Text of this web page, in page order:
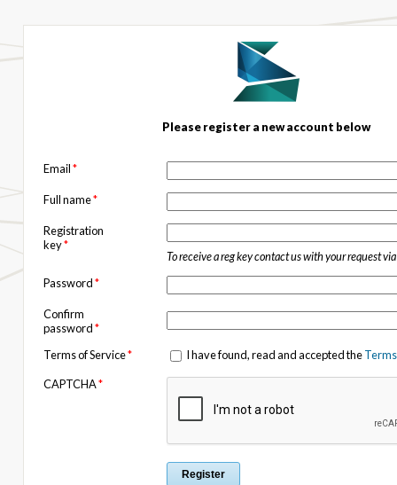
Please register a new account below
Email*
Full name*
Registration
key*
To receive a reg key contact us with your request via
Password*
Confirm
password*
Terms of Service* I have found, read and accepted the
CAPTCHA*